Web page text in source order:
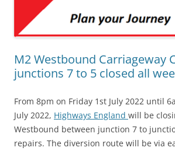
M2 Westbound Carriageway
junctions 7 to 5 closed all
From 8pm on Friday 1st July 2022 until
July 2022, Highways England will be
Westbound between junction 7 to
repairs. The diversion route will be via